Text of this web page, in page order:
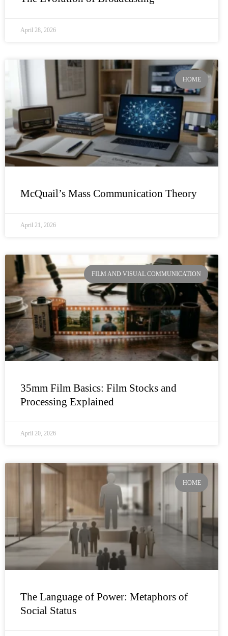
April 28, 2026
HOME
McQuail’s Mass Communication Theory
April 21, 2026
FILM AND VISUAL COMMUNICATION
35mm Film Basics: Film Stocks and
Processing Explained
April 20, 2026
HOME
The Language of Power: Metaphors of
Social Status